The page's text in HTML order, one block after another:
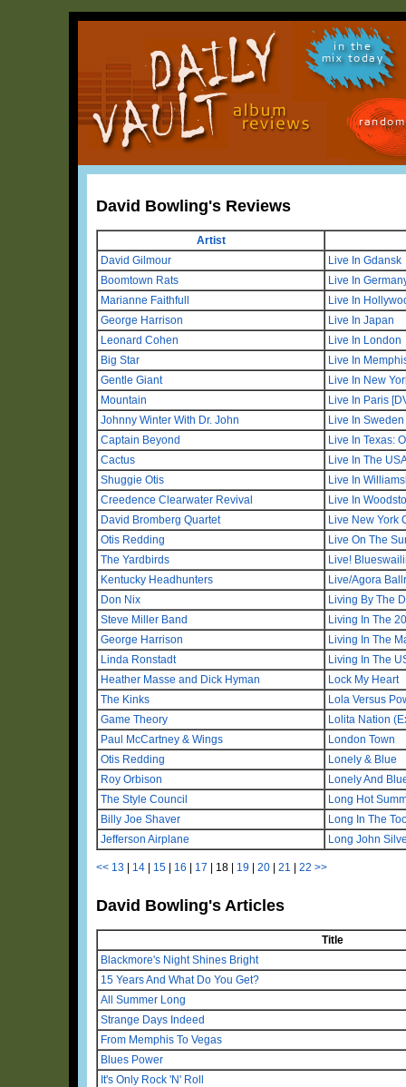
in the
mix today
David Bowling's Reviews
Artist
David Gilmour
Live In Gdansk
Boomtown Rats
Live In
Marianne Faithfull
Live In
George Harrison
Live In Japan
Leonard Cohen
Live In London
Big Star
Live In
Gentle Giant
Live In New
Mountain
Live In Paris
Johnny Winter With Dr. John
Live In
Captain Beyond
Live In Texas:
Cactus
Live In The
Shuggie Otis
Live In
Creedence Clearwater Revival
Live In
David Bromberg Quartet
Live New York
Otis Redding
Live On The
The Yardbirds
Live!
Kentucky Headhunters
Live/Agora
Don Nix
Living By The
Steve Miller Band
Living In The
George Harrison
Living In The
Linda Ronstadt
Living In The
Heather Masse and Dick Hyman
Lock My Heart
The Kinks
Lola Versus
Game Theory
Lolita Nation
Paul McCartney & Wings
London Town
Otis Redding
Lonely & Blue
Roy Orbison
Lonely And
The Style Council
Long Hot
Billy Joe Shaver
Long In The
Jefferson Airplane
Long John
<< 13 | 14 | 15 | 16 | 17 | 18 | 19 | 20 | 21 | 22 >>
David Bowling's Articles
Title
Blackmore's Night Shines Bright
15 Years And What Do You Get?
All Summer Long
Strange Days Indeed
From Memphis To Vegas
Blues Power
It's Only Rock 'N' Roll